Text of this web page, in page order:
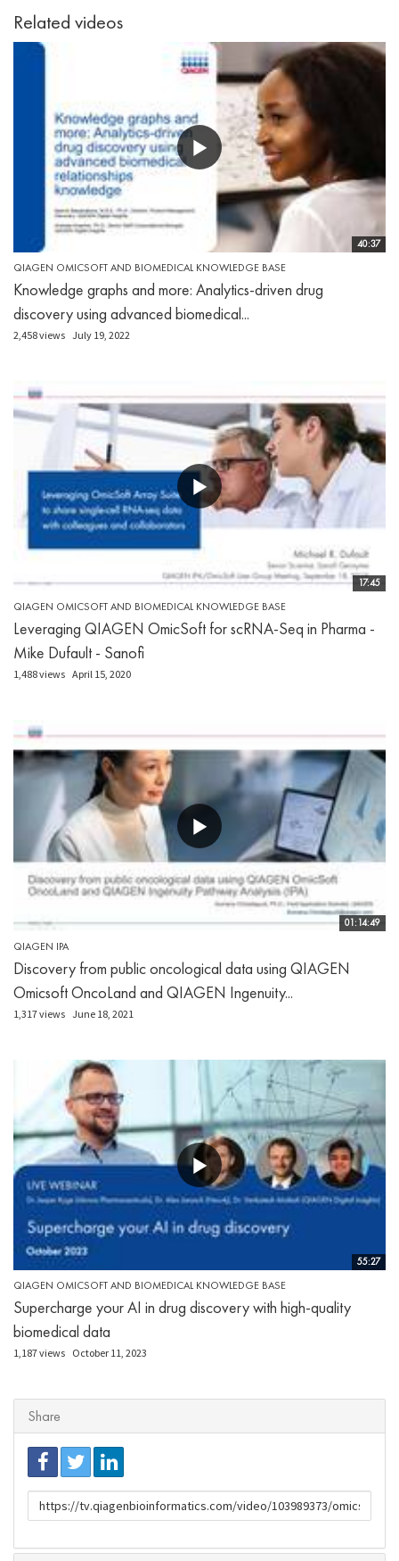
Related videos
40:37
QIAGEN OMICSOFT AND BIOMEDICAL KNOWLEDGE BASE
Knowledge graphs and more: Analytics-driven drug
discovery using advanced biomedical...
2,458 views July 19, 2022
17:45
QIAGEN OMICSOFT AND BIOMEDICAL KNOWLEDGE BASE
Leveraging QIAGEN OmicSoft for scRNA-Seq in Pharma -
Mike Dufault - Sanofi
1,488 views April 15, 2020
01:14:49
QIAGEN IPA
Discovery from public oncological data using QIAGEN
Omicsoft OncoLand and QIAGEN Ingenuity...
1,317 views June 18, 2021
55:27
QIAGEN OMICSOFT AND BIOMEDICAL KNOWLEDGE BASE
Supercharge your AI in drug discovery with high-quality
biomedical data
1,187 views October 11, 2023
Share
URL
to